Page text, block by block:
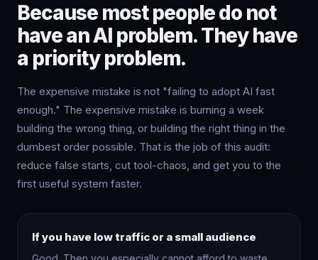
Because most people do not
have an AI problem. They have
a priority problem.
The expensive mistake is not "failing to adopt AI fast
enough." The expensive mistake is burning a week
building the wrong thing, or building the right thing in the
dumbest order possible. That is the job of this audit:
reduce false starts, cut tool-chaos, and get you to the
first useful system faster.
If you have low traffic or a small audience